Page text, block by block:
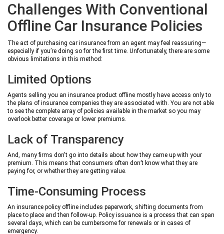
Challenges With Conventional
Offline Car Insurance Policies
The act of purchasing car insurance from an agent may feel reassuring—
especially if you’re doing so for the first time. Unfortunately, there are some
obvious limitations in this method:
Limited Options
Agents selling you an insurance product offline mostly have access only to
the plans of insurance companies they are associated with. You are not able
to see the complete array of policies available in the market so you may
overlook better coverage or lower premiums.
Lack of Transparency
And, many firms don't go into details about how they came up with your
premium. This means that consumers often don’t know what they are
paying for, or whether they are getting value.
Time-Consuming Process
An insurance policy offline includes paperwork, shifting documents from
place to place and then follow-up. Policy issuance is a process that can span
several days, which can be cumbersome for renewals or in cases of
emergency.